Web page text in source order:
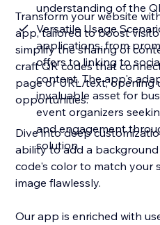
understanding of the
Versatile Usage
applications, from
offers to linking to
content. The app's
invaluable asset for
event organizers
and engagement
solution.
Transform your website
app, tailored to boost
simplify the sharing of
craft QR codes that
page or URL/text, opening
opportunities.
Dive into deep
ability to add a
code's color to match your
image flawlessly.
Our app is enriched with